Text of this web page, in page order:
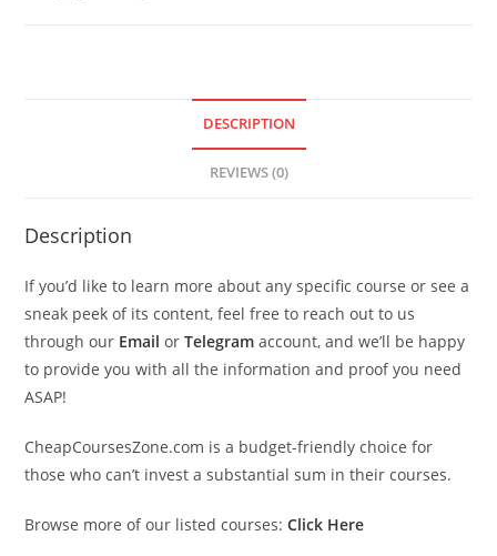
DESCRIPTION
REVIEWS (0)
Description
If you’d like to learn more about any specific course or see a
sneak peek of its content, feel free to reach out to us
through our Email orTelegram account, and we’ll be happy
to provide you with all the information and proof you need
ASAP!
CheapCoursesZone.com is a budget-friendly choice for
those who can’t invest a substantial sum in their courses.
Browse more of our listed courses: Click Here